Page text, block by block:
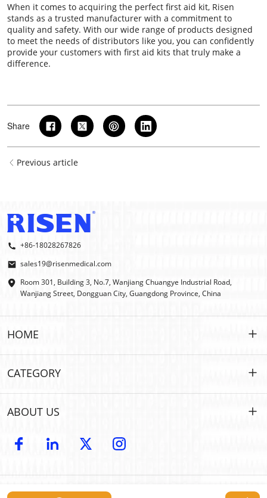
When it comes to acquiring the perfect first aid kit, Risen
stands as a trusted manufacturer with a commitment to
quality and safety. With our wide range of products designed
to meet the needs of distributors like you, you can confidently
provide your customers with first aid kits that truly make a
difference.
Share
Previous article
+86-18028267826
sales19@risenmedical.com
Room 301, Building 3, No.7, Wanjiang Chuangye Industrial Road,
Wanjiang Street, Dongguan City, Guangdong Province, China
HOME
HOME
PRODUCTS
OEM | ODM
WHOLESALE
CATEGORY
Customized
ABOUT US
Introduction